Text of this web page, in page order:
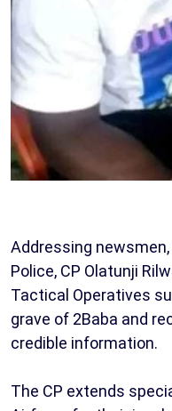
Addressing
Police, CP Olatunji
Tactical Operatives
grave of 2Baba and
credible information.
The CP extends